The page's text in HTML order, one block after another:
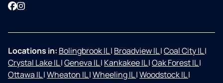
Facebook
Instagram
Locations in: Bolingbrook IL| Broadview IL|Coal City IL|
Crystal Lake IL|Geneva IL| Kankakee IL|Oak Forest IL|
Ottawa IL|Wheaton IL|Wheeling IL|Woodstock IL|